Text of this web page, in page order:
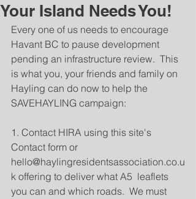
Your Island Needs You!
Every one of us needs to encourage
Havant BC to pause development
pending an infrastructure review.  This
is what you, your friends and family on
Hayling can do now to help the
SAVEHAYLING campaign:
1. Contact HIRA using this site's
Contact form or
hello@haylingresidentsassociation.co.u
k offering to deliver what A5  leaflets
you can and which roads.  We must